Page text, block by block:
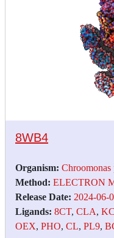
8WB4
Organism: Chroomonas
Method: ELECTRON
Release Date: 2024-06-
Ligands: 8CT, CLA,
OEX, PHO, CL, PL9,